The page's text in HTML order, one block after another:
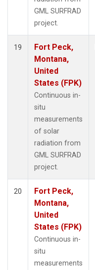
GML SURFRAD
project.
19
Fort Peck,
Montana,
United
States (FPK)
Continuous in-
situ
measurements
of solar
radiation from
GML SURFRAD
project.
20
Fort Peck,
Montana,
United
States (FPK)
Continuous in-
situ
measurements